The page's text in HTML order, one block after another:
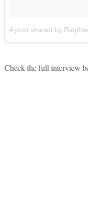
A post shared by
Check the full interview